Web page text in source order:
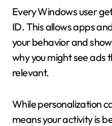
Every Windows user
ID. This allows apps
your behavior and
why you might see ads
relevant.
While personalization
means your activity is